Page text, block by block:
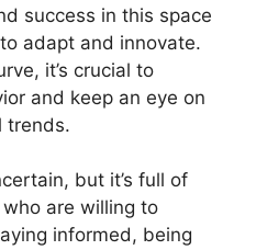
success in this space
adapt and innovate.
it’s crucial to
and keep an eye on
trends.
but it’s full of
are willing to
informed, being